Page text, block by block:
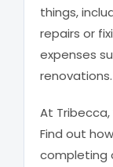
things,
repairs or
expenses
renovations.
At
Find out
completing